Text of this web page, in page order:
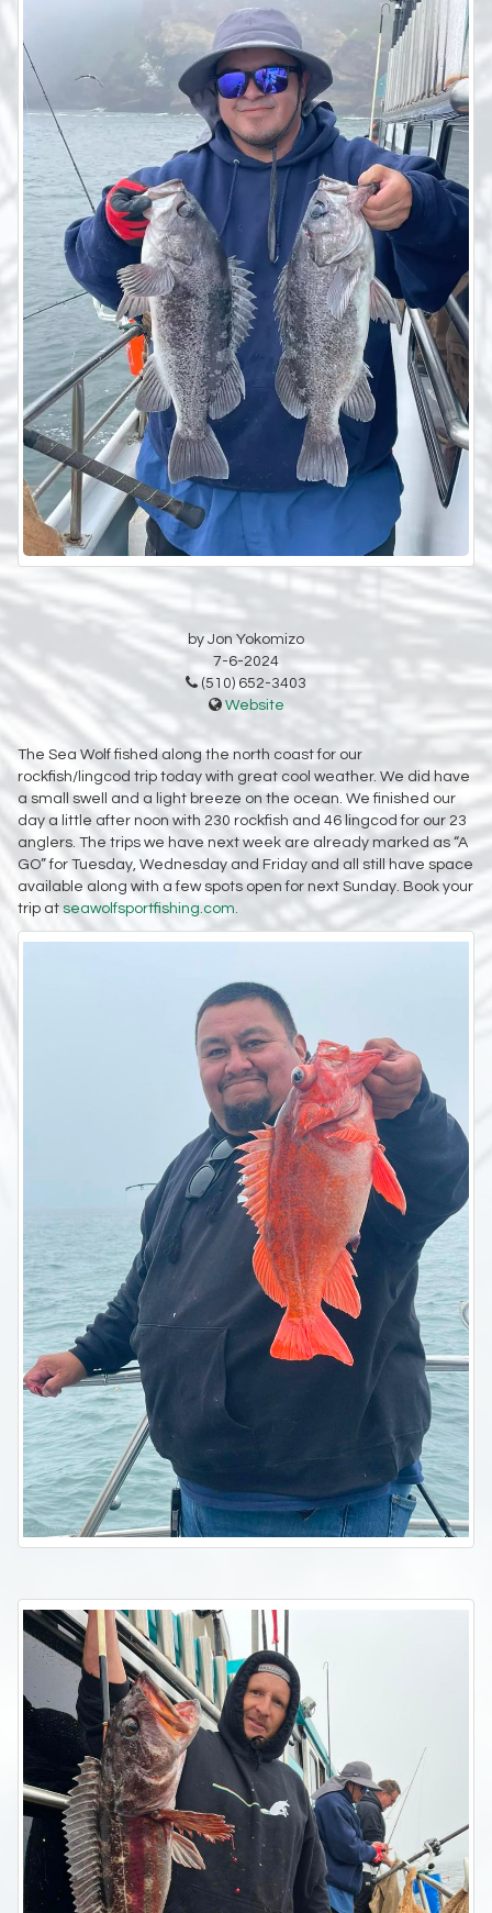
by Jon Yokomizo
7-6-2024
(510) 652-3403
Website
The Sea Wolf fished along the north coast for our
rockfish/lingcod trip today with great cool weather. We did have
a small swell and a light breeze on the ocean. We finished our
day a little after noon with 230 rockfish and 46 lingcod for our 23
anglers. The trips we have next week are already marked as “A
GO” for Tuesday, Wednesday and Friday and all still have space
available along with a few spots open for next Sunday. Book your
trip at seawolfsportfishing.com.